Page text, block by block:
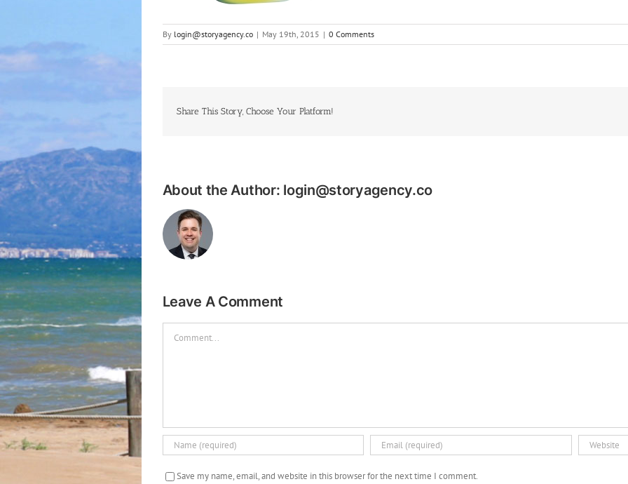
By login@storyagency.co | May 19th, 2015 | 0 Comments
Share This Story, Choose Your Platform!
About the Author: login@storyagency.co
Leave A Comment
Save my name, email, and website in this browser for the next time I comment.